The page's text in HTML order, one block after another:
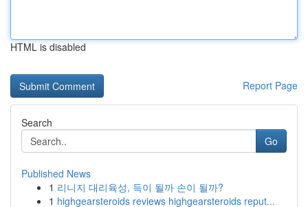
HTML is disabled
Report Page
Search
Go
Published News
1 리니지 대리육성, 득이 될까 손이 될까?
1 highgearsteroids reviews highgearsteroids reput...